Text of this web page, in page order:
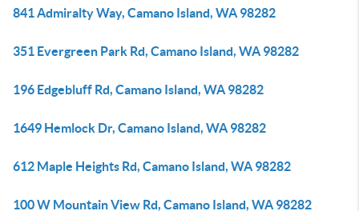
841 Admiralty Way, Camano Island, WA 98282
351 Evergreen Park Rd, Camano Island, WA 98282
196 Edgebluff Rd, Camano Island, WA 98282
1649 Hemlock Dr, Camano Island, WA 98282
612 Maple Heights Rd, Camano Island, WA 98282
100 W Mountain View Rd, Camano Island, WA 98282